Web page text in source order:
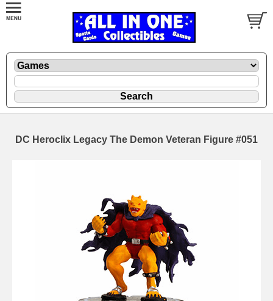
DC Heroclix Legacy The Demon Veteran Figure #051